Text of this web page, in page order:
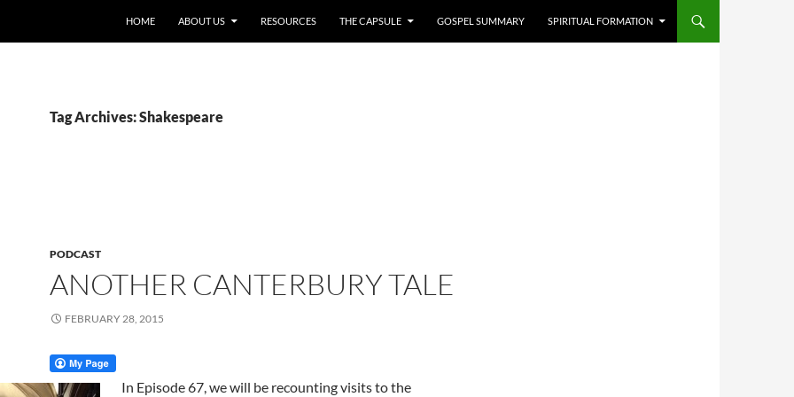
HOME ABOUT US RESOURCES THE CAPSULE GOSPEL SUMMARY SPIRITUAL FORMATION
Tag Archives: Shakespeare
PODCAST
ANOTHER CANTERBURY TALE
FEBRUARY 28, 2015
In Episode 67, we will be recounting visits to the